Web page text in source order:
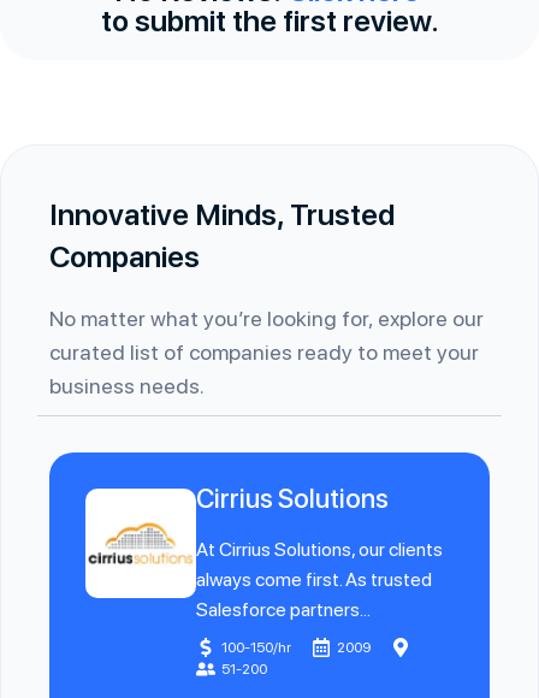
to submit the first review.
Innovative Minds, Trusted
Companies
No matter what you’re looking for, explore our
curated list of companies ready to meet your
business needs.
Cirrius Solutions
At Cirrius Solutions, our clients
always come first. As trusted
Salesforce partners...
100-150/hr
2009
51-200